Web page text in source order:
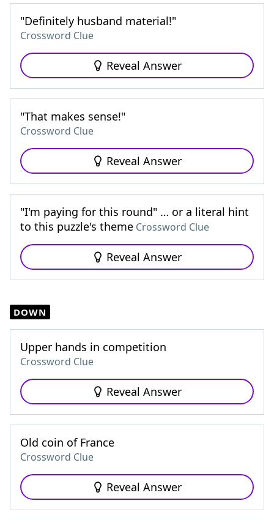
"Definitely husband material!"
Crossword Clue
Reveal Answer
"That makes sense!"
Crossword Clue
Reveal Answer
"I'm paying for this round" … or a literal hint
to this puzzle's theme Crossword Clue
Reveal Answer
DOWN
Upper hands in competition
Crossword Clue
Reveal Answer
Old coin of France
Crossword Clue
Reveal Answer